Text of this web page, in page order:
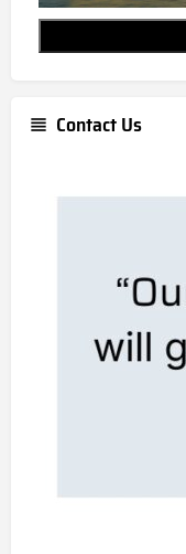
Contact Us